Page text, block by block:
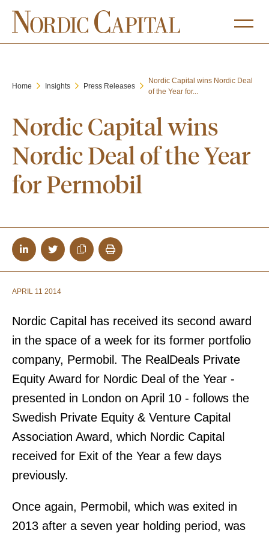
Home Insights Press Releases
Nordic Capital wins Nordic Deal
of the Year for...
Nordic Capital wins
Nordic Deal of the Year
for Permobil
APRIL 11 2014
Nordic Capital has received its second award
in the space of a week for its former portfolio
company, Permobil. The RealDeals Private
Equity Award for Nordic Deal of the Year -
presented in London on April 10 - follows the
Swedish Private Equity & Venture Capital
Association Award, which Nordic Capital
received for Exit of the Year a few days
previously.
Once again, Permobil, which was exited in
2013 after a seven year holding period, was